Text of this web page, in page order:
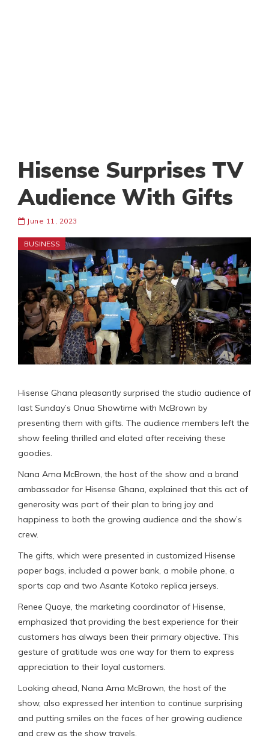
Hisense Surprises TV
Audience With Gifts
June 11, 2023
BUSINESS
Hisense Ghana pleasantly surprised the studio audience of
last Sunday’s Onua Showtime with McBrown by
presenting them with gifts. The audience members left the
show feeling thrilled and elated after receiving these
goodies.
Nana Ama McBrown, the host of the show and a brand
ambassador for Hisense Ghana, explained that this act of
generosity was part of their plan to bring joy and
happiness to both the growing audience and the show’s
crew.
The gifts, which were presented in customized Hisense
paper bags, included a power bank, a mobile phone, a
sports cap and two Asante Kotoko replica jerseys.
Renee Quaye, the marketing coordinator of Hisense,
emphasized that providing the best experience for their
customers has always been their primary objective. This
gesture of gratitude was one way for them to express
appreciation to their loyal customers.
Looking ahead, Nana Ama McBrown, the host of the
show, also expressed her intention to continue surprising
and putting smiles on the faces of her growing audience
and crew as the show travels.